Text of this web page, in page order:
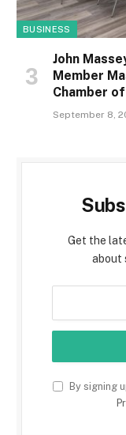
BUSINESS
John
Member
Chamber
September 8,
Get the
about
By signing